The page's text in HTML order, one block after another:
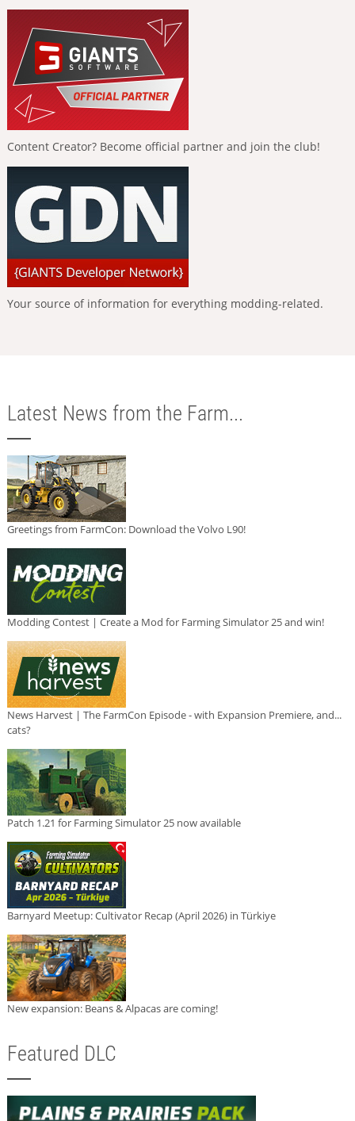
Content Creator? Become official partner and join the club!
Your source of information for everything modding-related.
Latest News from the Farm...
Greetings from FarmCon: Download the Volvo L90!
Modding Contest | Create a Mod for Farming Simulator 25 and win!
News Harvest | The FarmCon Episode - with Expansion Premiere, and...
cats?
Patch 1.21 for Farming Simulator 25 now available
Barnyard Meetup: Cultivator Recap (April 2026) in Türkiye
New expansion: Beans & Alpacas are coming!
Featured DLC